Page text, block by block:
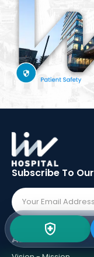
Subscribe To Our
ABOUT LIV